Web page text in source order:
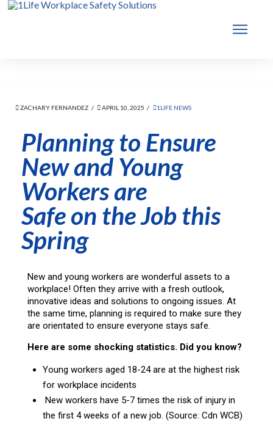
ZACHARY FERNANDEZ APRIL 10, 2025 1LIFE NEWS
Planning to Ensure
New and Young
Workers are
Safe on the Job this
Spring
New and young workers are wonderful assets to a
workplace! Often they arrive with a fresh outlook,
innovative ideas and solutions to ongoing issues. At
the same time, planning is required to make sure they
are orientated to ensure everyone stays safe.
Here are some shocking statistics. Did you know?
Young workers aged 18-24 are at the highest risk
for workplace incidents
New workers have 5-7 times the risk of injury in
the first 4 weeks of a new job. (Source: Cdn WCB)